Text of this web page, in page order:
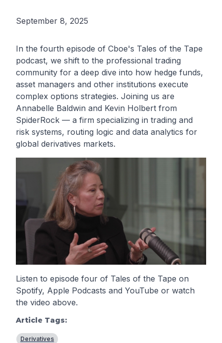
September 8, 2025
In the fourth episode of Cboe's Tales of the Tape
podcast, we shift to the professional trading
community for a deep dive into how hedge funds,
asset managers and other institutions execute
complex options strategies. Joining us are
Annabelle Baldwin and Kevin Holbert from
SpiderRock — a firm specializing in trading and
risk systems, routing logic and data analytics for
global derivatives markets.
Listen to episode four of Tales of the Tape on
Spotify, Apple Podcasts and YouTube or watch
the video above.
Article Tags:
Derivatives